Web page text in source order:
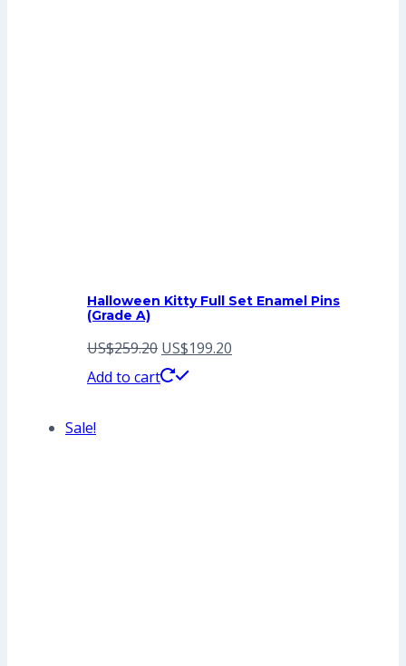
Halloween Kitty Full Set Enamel Pins
(Grade A)
US$259.20 Original
price
US$199.20
Add to cart
Sale!